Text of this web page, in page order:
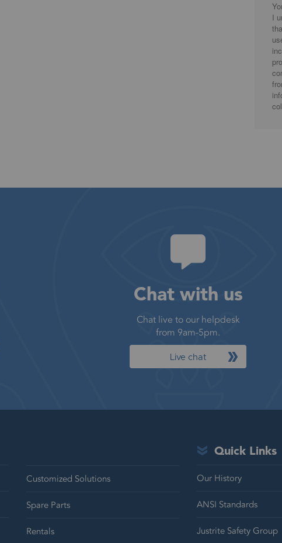
I
Chat with us
Chat live to our helpdesk
from 9am-5pm.
Live chat
Customized Solutions
Spare Parts
Rentals
Quick Links
Our History
ANSI Standards
Justrite Safety Group